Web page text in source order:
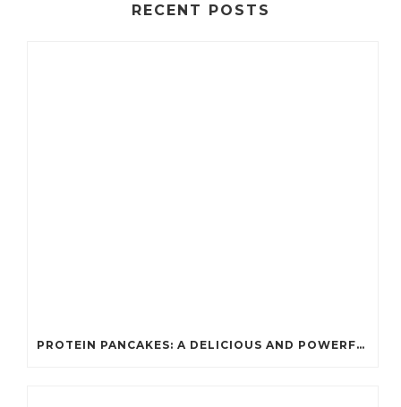
RECENT POSTS
PROTEIN PANCAKES: A DELICIOUS AND POWERFUL FUEL FOR ATHLETES